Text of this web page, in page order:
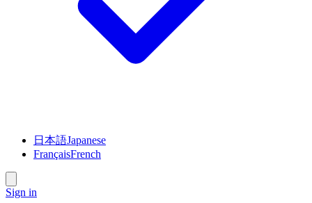
日本語Japanese
FrançaisFrench
Sign in